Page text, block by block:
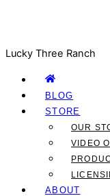
Lucky Three Ranch
BLOG
STORE
OUR
VIDEO
ABOUT